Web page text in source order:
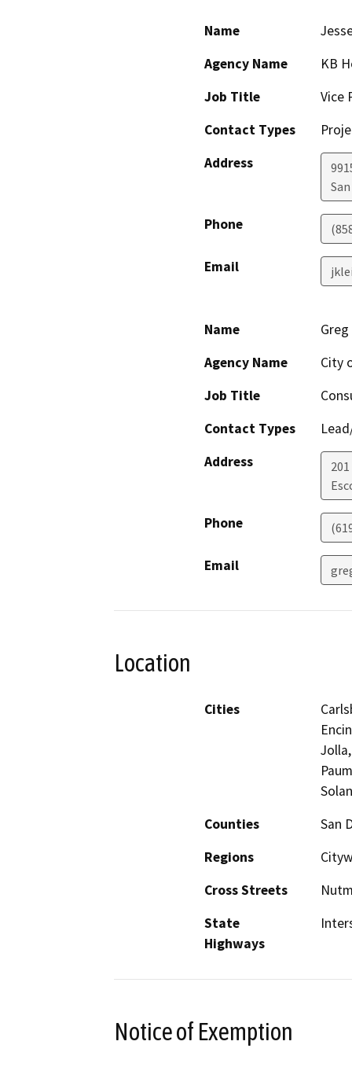
Name
Agency Name
KB
Job Title
Vice
Contact Types
Address
Phone
Email
Name
Agency Name
City
Job Title
Contact Types
Address
Phone
Email
Location
Cities
Counties
San
Regions
Cross Streets
State
Highways
Notice of Exemption